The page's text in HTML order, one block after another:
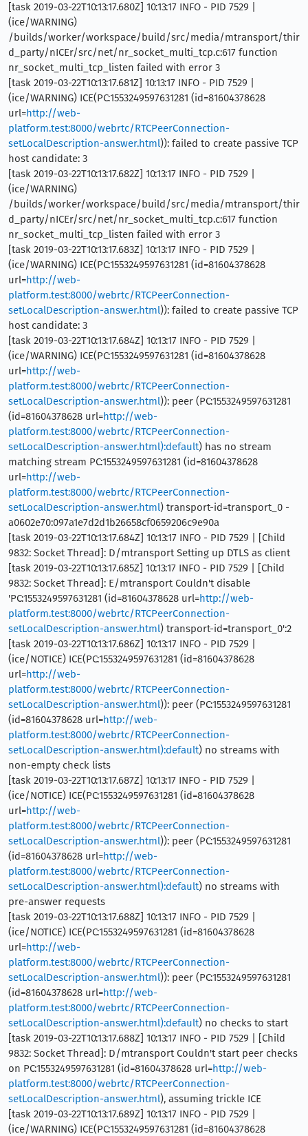
[task 2019-03-22T10:13:17.680Z] 10:13:17 INFO - PID 7529 |
(ice/WARNING)
/builds/worker/workspace/build/src/media/mtransport/thir
d_party/nICEr/src/net/nr_socket_multi_tcp.c:617 function
nr_socket_multi_tcp_listen failed with error 3
[task 2019-03-22T10:13:17.681Z] 10:13:17 INFO - PID 7529 |
(ice/WARNING) ICE(PC:1553249597631281 (id=81604378628
url=http://web-
platform.test:8000/webrtc/RTCPeerConnection-
setLocalDescription-answer.html)): failed to create passive TCP
host candidate: 3
[task 2019-03-22T10:13:17.682Z] 10:13:17 INFO - PID 7529 |
(ice/WARNING)
/builds/worker/workspace/build/src/media/mtransport/thir
d_party/nICEr/src/net/nr_socket_multi_tcp.c:617 function
nr_socket_multi_tcp_listen failed with error 3
[task 2019-03-22T10:13:17.683Z] 10:13:17 INFO - PID 7529 |
(ice/WARNING) ICE(PC:1553249597631281 (id=81604378628
url=http://web-
platform.test:8000/webrtc/RTCPeerConnection-
setLocalDescription-answer.html)): failed to create passive TCP
host candidate: 3
[task 2019-03-22T10:13:17.684Z] 10:13:17 INFO - PID 7529 |
(ice/WARNING) ICE(PC:1553249597631281 (id=81604378628
url=http://web-
platform.test:8000/webrtc/RTCPeerConnection-
setLocalDescription-answer.html)): peer (PC:1553249597631281
(id=81604378628 url=http://web-
platform.test:8000/webrtc/RTCPeerConnection-
setLocalDescription-answer.html):default) has no stream
matching stream PC:1553249597631281 (id=81604378628
url=http://web-
platform.test:8000/webrtc/RTCPeerConnection-
setLocalDescription-answer.html) transport-id=transport_0 -
a0602e70:097a1e7d2d1b26658cf0659206c9e90a
[task 2019-03-22T10:13:17.684Z] 10:13:17 INFO - PID 7529 | [Child
9832: Socket Thread]: D/mtransport Setting up DTLS as client
[task 2019-03-22T10:13:17.685Z] 10:13:17 INFO - PID 7529 | [Child
9832: Socket Thread]: E/mtransport Couldn't disable
'PC:1553249597631281 (id=81604378628 url=http://web-
platform.test:8000/webrtc/RTCPeerConnection-
setLocalDescription-answer.html) transport-id=transport_0':2
[task 2019-03-22T10:13:17.686Z] 10:13:17 INFO - PID 7529 |
(ice/NOTICE) ICE(PC:1553249597631281 (id=81604378628
url=http://web-
platform.test:8000/webrtc/RTCPeerConnection-
setLocalDescription-answer.html)): peer (PC:1553249597631281
(id=81604378628 url=http://web-
platform.test:8000/webrtc/RTCPeerConnection-
setLocalDescription-answer.html):default) no streams with
non-empty check lists
[task 2019-03-22T10:13:17.687Z] 10:13:17 INFO - PID 7529 |
(ice/NOTICE) ICE(PC:1553249597631281 (id=81604378628
url=http://web-
platform.test:8000/webrtc/RTCPeerConnection-
setLocalDescription-answer.html)): peer (PC:1553249597631281
(id=81604378628 url=http://web-
platform.test:8000/webrtc/RTCPeerConnection-
setLocalDescription-answer.html):default) no streams with
pre-answer requests
[task 2019-03-22T10:13:17.688Z] 10:13:17 INFO - PID 7529 |
(ice/NOTICE) ICE(PC:1553249597631281 (id=81604378628
url=http://web-
platform.test:8000/webrtc/RTCPeerConnection-
setLocalDescription-answer.html)): peer (PC:1553249597631281
(id=81604378628 url=http://web-
platform.test:8000/webrtc/RTCPeerConnection-
setLocalDescription-answer.html):default) no checks to start
[task 2019-03-22T10:13:17.688Z] 10:13:17 INFO - PID 7529 | [Child
9832: Socket Thread]: D/mtransport Couldn't start peer checks
on PC:1553249597631281 (id=81604378628 url=http://web-
platform.test:8000/webrtc/RTCPeerConnection-
setLocalDescription-answer.html), assuming trickle ICE
[task 2019-03-22T10:13:17.689Z] 10:13:17 INFO - PID 7529 |
(ice/WARNING) ICE(PC:1553249597631281 (id=81604378628